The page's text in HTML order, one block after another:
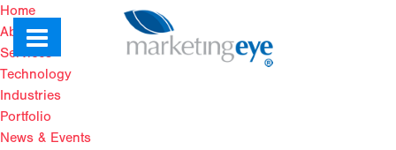
Home
About Us
Services
Technology
Industries
Portfolio
News & Events